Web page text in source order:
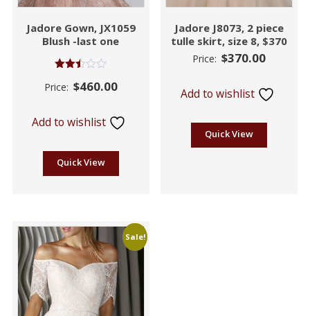
Jadore Gown, JX1059
Blush -last one
2.45
Price: $460.00
Add to wishlist
Quick View
Jadore J8073, 2 piece
tulle skirt, size 8, $370
Price: $370.00
Add to wishlist
Quick View
Sale!